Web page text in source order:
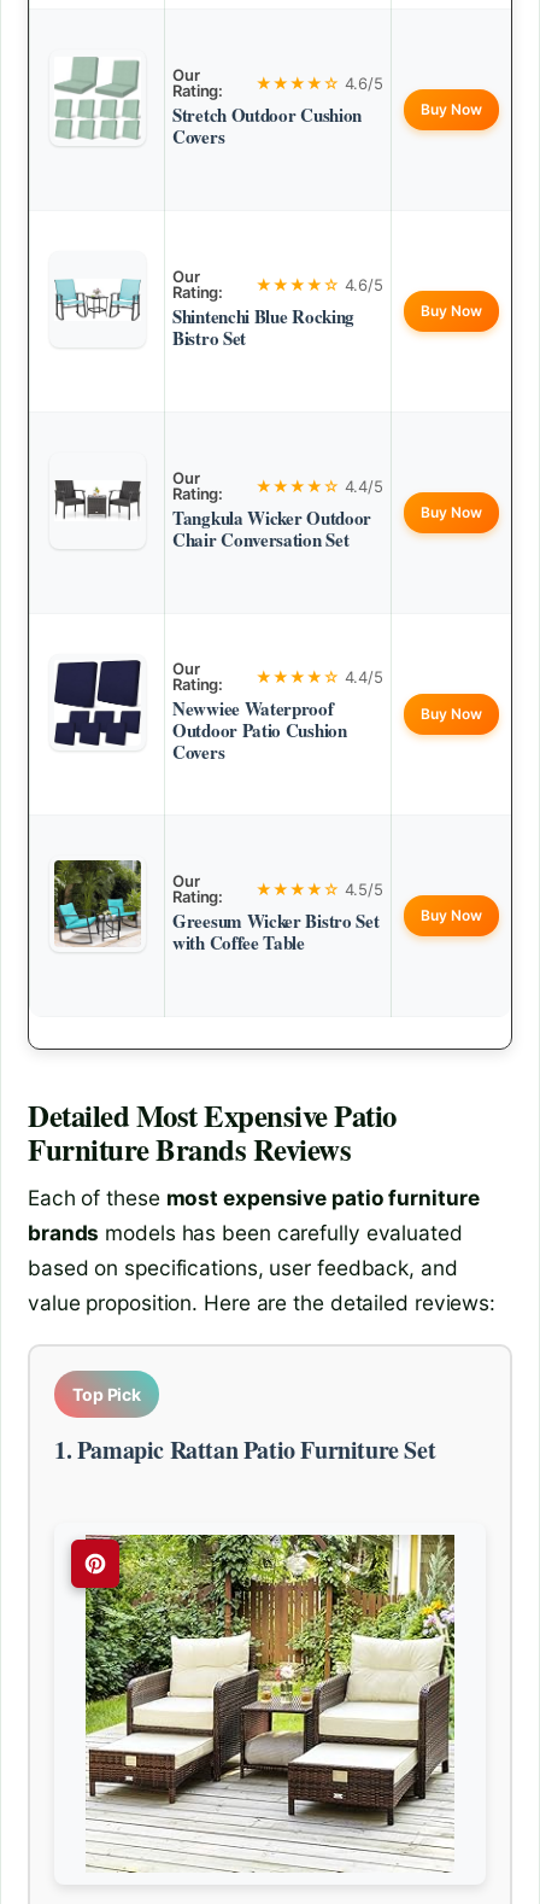
Our
Rating:
★★★★☆ 4.6/5
Stretch Outdoor Cushion
Covers
Buy Now
Our
Rating:
★★★★☆ 4.6/5
Shintenchi Blue Rocking
Bistro Set
Buy Now
Our
Rating:
★★★★☆ 4.4/5
Tangkula Wicker Outdoor
Chair Conversation Set
Buy Now
Our
Rating:
★★★★☆ 4.4/5
Newwiee Waterproof
Outdoor Patio Cushion
Covers
Buy Now
Our
Rating:
★★★★☆ 4.5/5
Greesum Wicker Bistro Set
with Coffee Table
Buy Now
DetailedMost Expensive Patio
Furniture BrandsReviews
Each of these most expensive patio furniture
brands models has been carefully evaluated
based on specifications, user feedback, and
value proposition. Here are the detailed reviews:
Top Pick
1. Pamapic Rattan Patio Furniture Set